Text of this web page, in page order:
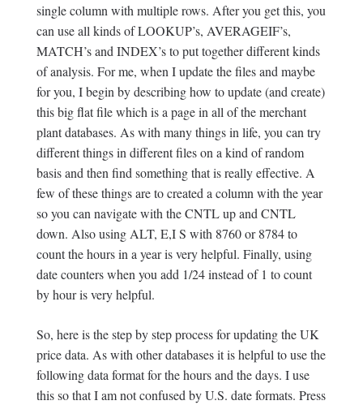
single column with multiple rows. After you get this, you
can use all kinds of LOOKUP’s, AVERAGEIF’s,
MATCH’s and INDEX’s to put together different kinds
of analysis. For me, when I update the files and maybe
for you, I begin by describing how to update (and create)
this big flat file which is a page in all of the merchant
plant databases. As with many things in life, you can try
different things in different files on a kind of random
basis and then find something that is really effective. A
few of these things are to created a column with the year
so you can navigate with the CNTL up and CNTL
down. Also using ALT, E,I S with 8760 or 8784 to
count the hours in a year is very helpful. Finally, using
date counters when you add 1/24 instead of 1 to count
by hour is very helpful.
So, here is the step by step process for updating the UK
price data. As with other databases it is helpful to use the
following data format for the hours and the days. I use
this so that I am not confused by U.S. date formats. Press